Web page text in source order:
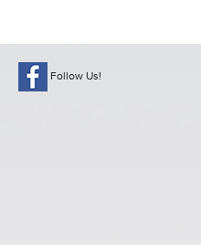
Follow Us!